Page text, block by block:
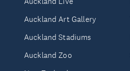
Auckland Art Gallery
Auckland Stadiums
Auckland Zoo